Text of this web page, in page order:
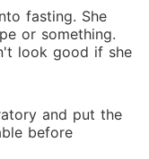
fasting. She
or something.
look good if she
and put the
before